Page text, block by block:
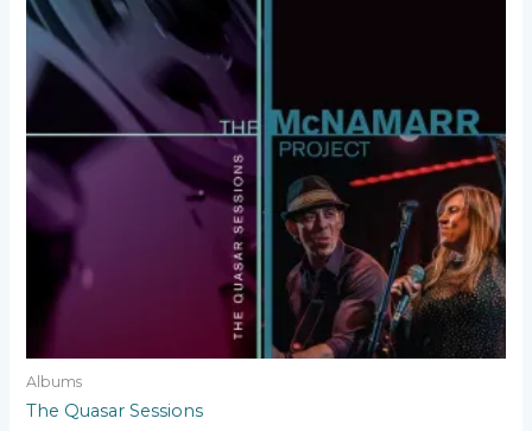
Albums
The Quasar Sessions